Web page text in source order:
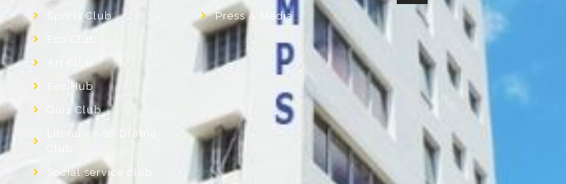
Sports Club
Art Club
Eco Hub
Quiz Club
Literary And Drama
Social service club
Press & Media